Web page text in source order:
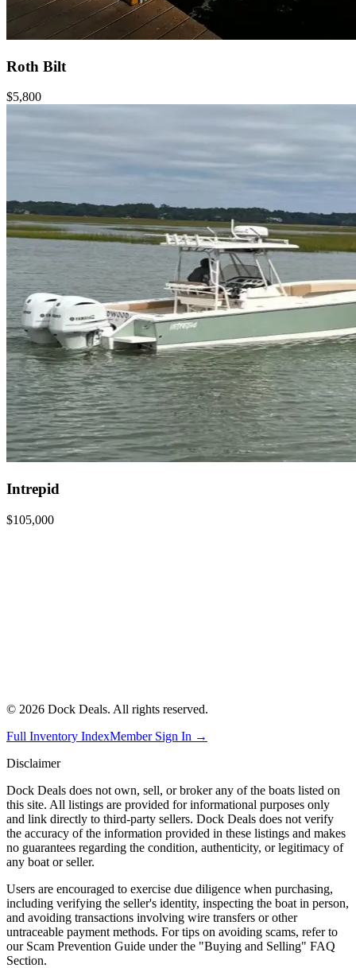
Roth Bilt
$5,800
Intrepid
$105,000
© 2026 Dock Deals. All rights reserved.
Full Inventory IndexMember Sign In →
Disclaimer
Dock Deals does not own, sell, or broker any of the boats listed on
this site. All listings are provided for informational purposes only
and link directly to third-party sellers. Dock Deals does not verify
the accuracy of the information provided in these listings and makes
no guarantees regarding the condition, authenticity, or legitimacy of
any boat or seller.
Users are encouraged to exercise due diligence when purchasing,
including verifying the seller's identity, inspecting the boat in person,
and avoiding transactions involving wire transfers or other
untraceable payment methods. For tips on avoiding scams, refer to
our Scam Prevention Guide under the "Buying and Selling" FAQ
Section.